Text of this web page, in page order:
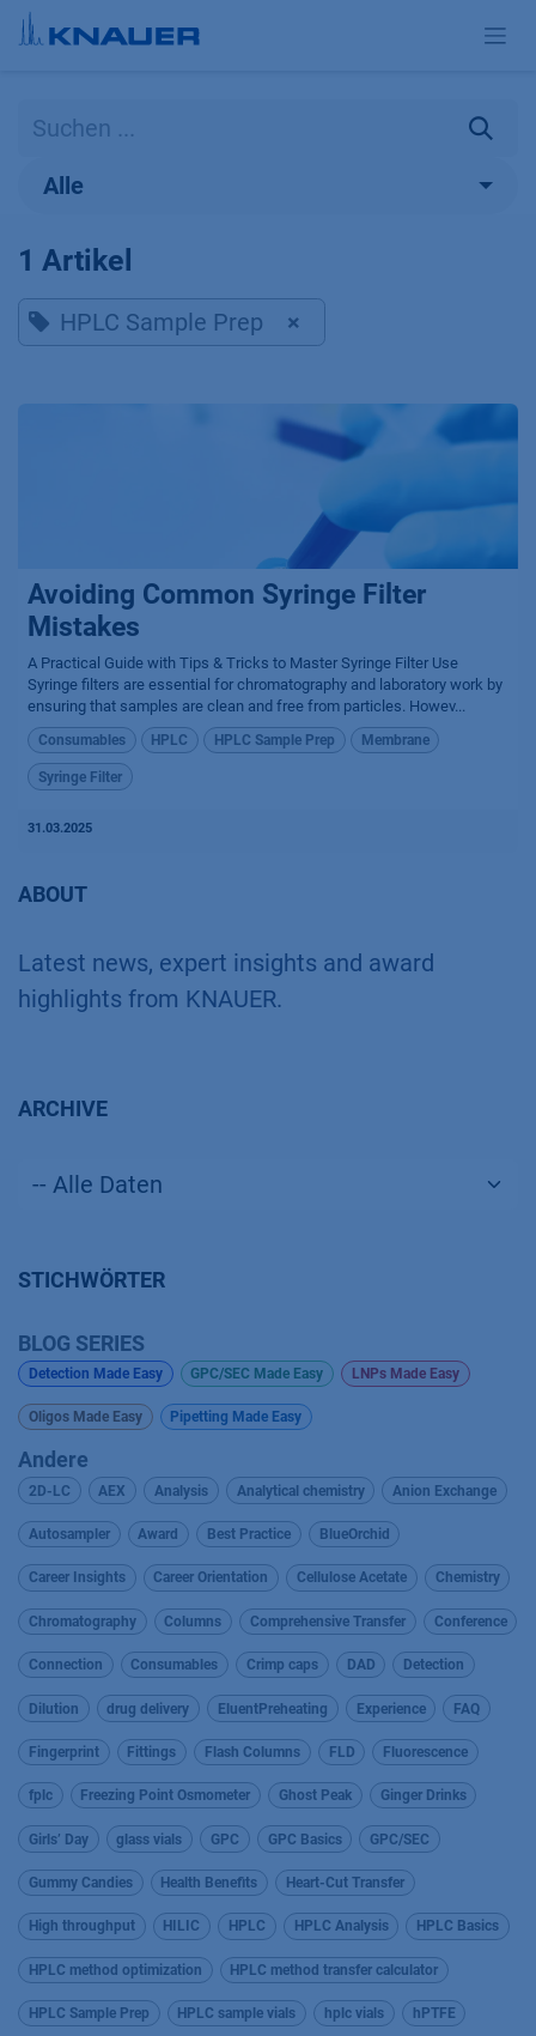
Zum Inhalt springen
Alle
1 Artikel
HPLC Sample Prep ×
Avoiding Common Syringe Filter
Mistakes
A Practical Guide with Tips & Tricks to Master Syringe Filter Use
Syringe filters are essential for chromatography and laboratory work by
ensuring that samples are clean and free from particles. Howev...
Consumables HPLC HPLC Sample Prep Membrane
Syringe Filter
31.03.2025
ABOUT
Latest news, expert insights and award
highlights from KNAUER.
ARCHIVE
STICHWÖRTER
BLOG SERIES
Detection Made Easy GPC/SEC Made Easy LNPs Made Easy
Oligos Made Easy Pipetting Made Easy
Andere
2D-LC AEX Analysis Analytical chemistry Anion Exchange
Autosampler Award Best Practice BlueOrchid
Career Insights Career Orientation Cellulose Acetate Chemistry
Chromatography Columns Comprehensive Transfer Conference
Connection Consumables Crimp caps DAD Detection
Dilution drug delivery EluentPreheating Experience FAQ
Fingerprint Fittings Flash Columns FLD Fluorescence
fplc Freezing Point Osmometer Ghost Peak Ginger Drinks
Girls’ Day glass vials GPC GPC Basics GPC/SEC
Gummy Candies Health Benefits Heart-Cut Transfer
High throughput HILIC HPLC HPLC Analysis HPLC Basics
HPLC method optimization HPLC method transfer calculator
HPLC Sample Prep HPLC sample vials hplc vials hPTFE